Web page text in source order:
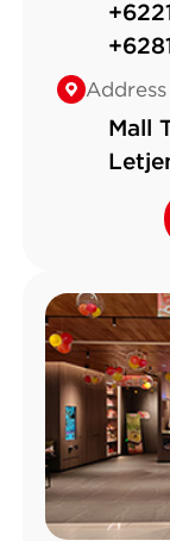
Address
Mall